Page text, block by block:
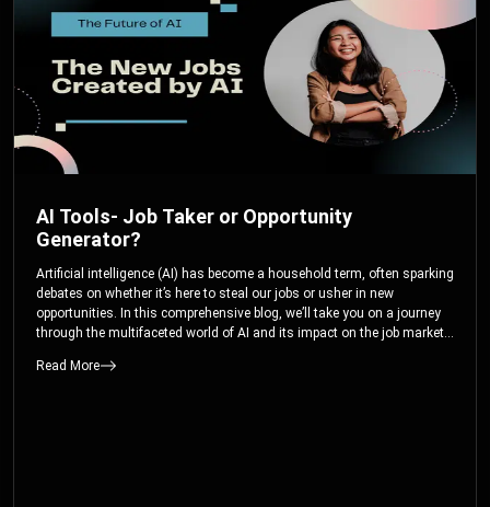
AI Tools- Job Taker or Opportunity
Generator?
Artificial intelligence (AI) has become a household term, often sparking
debates on whether it’s here to steal our jobs or usher in new
opportunities. In this comprehensive blog, we’ll take you on a journey
through the multifaceted world of AI and its impact on the job market.
exciting career paths like prompt engineering, and understand why it’s
Read More